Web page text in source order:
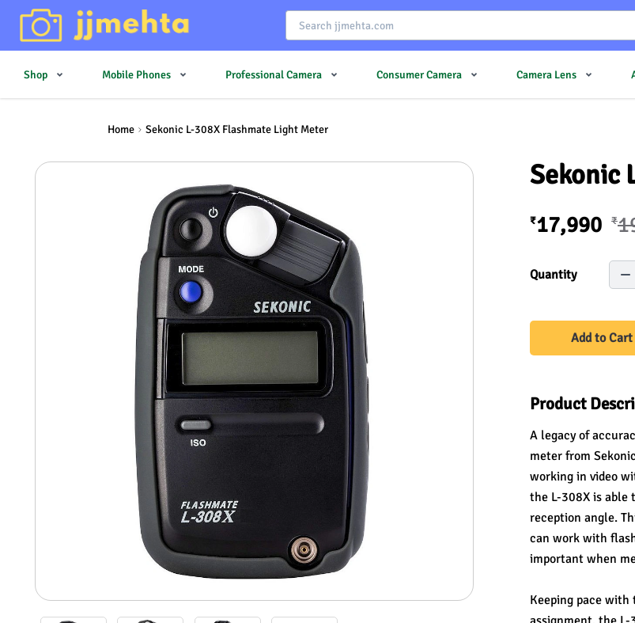
Shop Mobile Phones Professional Camera Consumer Camera Camera Lens
Home Sekonic L-308X Flashmate Light Meter
Sekonic
₹17,990 ₹
Quantity
Add to Cart
Product
A legacy of
meter from
working in video
the L-308X is able
reception angle.
can work with
important when
Keeping pace with